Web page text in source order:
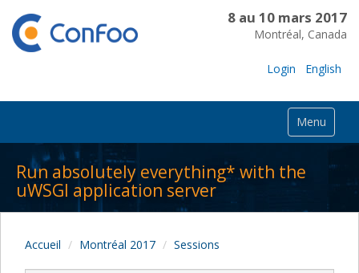
8 au 10 mars 2017
Montréal, Canada
Login English
Menu
Run absolutely everything* with the
uWSGI application server
Accueil Montréal 2017 Sessions